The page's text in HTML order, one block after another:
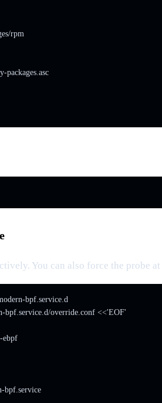
rpm
packages.asc
You can also force the probe
bpf.service.d
bpf.service.d/override.conf <<'EOF'
ebpf
bpf.service